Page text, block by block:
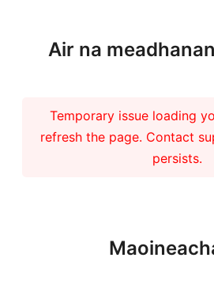
Air na
Temporary issue loading
refresh the page. Contact
persists.